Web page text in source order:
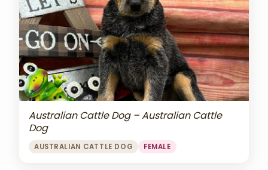
Australian Cattle Dog – Australian Cattle
Dog
AUSTRALIAN CATTLE DOG FEMALE